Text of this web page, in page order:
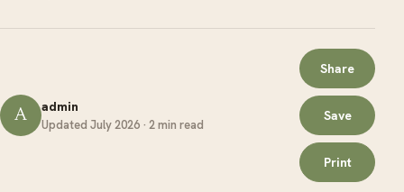
A admin
Updated July 2026 · 2 min read
Share
Save
Print